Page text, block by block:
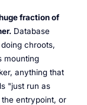
fraction of
Database
chroots,
mounting
anything that
"just run as
entrypoint, or